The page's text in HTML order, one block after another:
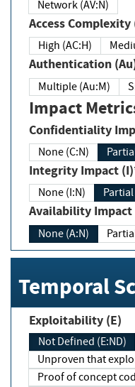
Network (AV:N)
Access Complexity
High (AC:H)
Authentication
Multiple (Au:M)
Impact
Confidentiality
None (C:N)
Integrity Impact
None (I:N)
Availability Impact
None (A:N)
Temporal
Exploitability (E)
Not Defined (E:ND)
Unproven that
Proof of concept